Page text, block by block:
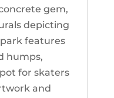
gem,
depicting
park features
humps,
for skaters
and